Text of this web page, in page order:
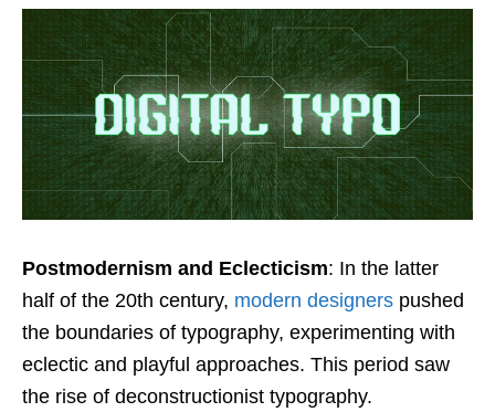
Postmodernism and Eclecticism: In the latter
half of the 20th century, modern designers pushed
the boundaries of typography, experimenting with
eclectic and playful approaches. This period saw
the rise of deconstructionist typography.